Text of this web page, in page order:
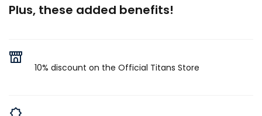
Plus, these added benefits!
10% discount on the Official Titans Store